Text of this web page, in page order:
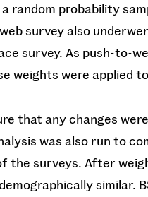
random probability
survey also
survey. As push-to-
weights were applied
that any changes
was also run to
the surveys. After
similar.